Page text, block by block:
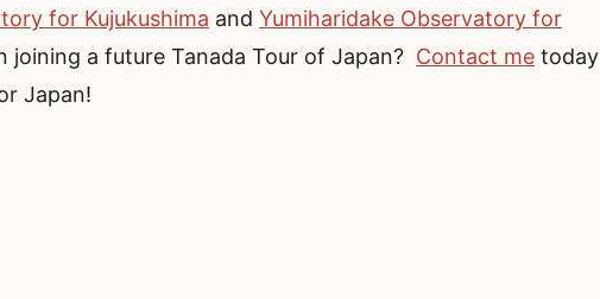
for Kujukushima andYumiharidake Observatory for
joining a future Tanada Tour of Japan? Contact me today
Japan!